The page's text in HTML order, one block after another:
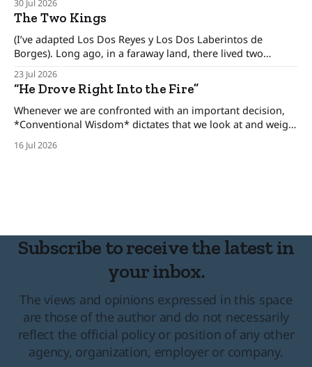
not just in the alpine or the backcountry, but in our day to
day lives. There was an era when the conventional
30 Jul 2026
The Two Kings
(I’ve adapted Los Dos Reyes y Los Dos Laberintos de
Borges). Long ago, in a faraway land, there lived two
these kingdoms rested an uneasy detente, for the brothers
only pretended to get along. The one-eyed king lived in
23 Jul 2026
“He Drove Right Into the Fire”
Whenever we are confronted with an important decision,
*Conventional Wisdom* dictates that we look at and weigh
course of action. But there are certain situations when, as
16 Jul 2026
Subscribe to receive the latest in
your inbox.
The views and opinions expressed in this space
are those of the author and do not necessarily
reflect the official policy or position of any other
agency, organization, employer or company.